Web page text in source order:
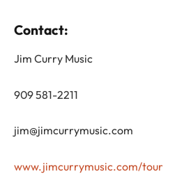
Contact:
Jim Curry Music
909 581-2211
jim@jimcurrymusic.com
www.jimcurrymusic.com/tour